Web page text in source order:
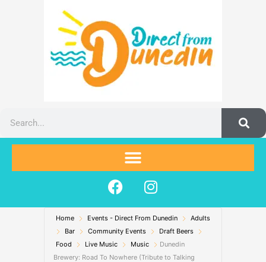
F
a
c
e
b
o
I
n
s
t
a
g
Home Events - Direct From Dunedin
Adults
Bar
Community Events
Draft Beers
Food
Live Music Music
Dunedin
Brewery: Road To Nowhere (Tribute to Talking